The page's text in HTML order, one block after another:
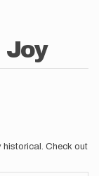
Joy
historical. Check out